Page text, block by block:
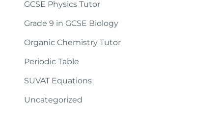
GCSE Physics Tutor
Grade 9 in GCSE Biology
Organic Chemistry Tutor
Periodic Table
SUVAT Equations
Uncategorized